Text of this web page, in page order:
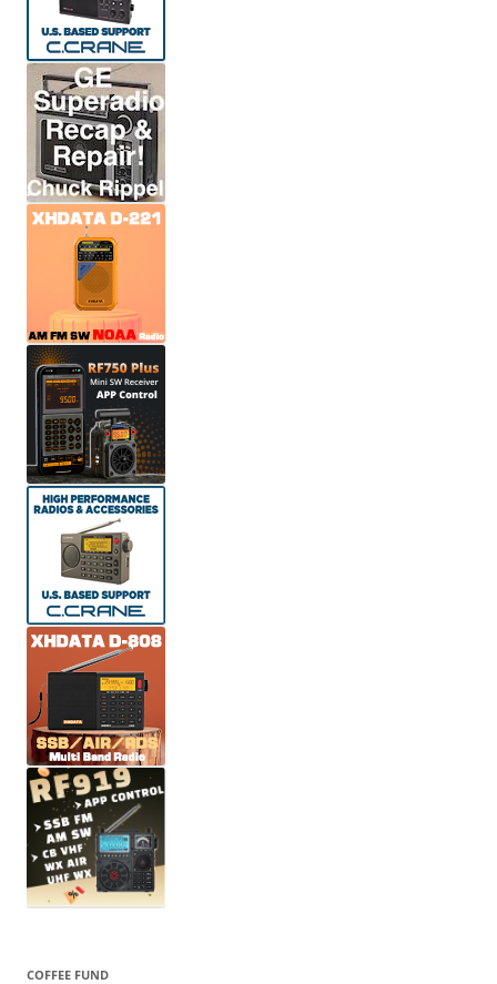
COFFEE FUND